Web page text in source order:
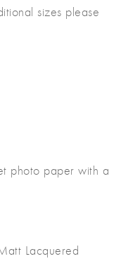
sizes please
photo paper with a
Lacquered